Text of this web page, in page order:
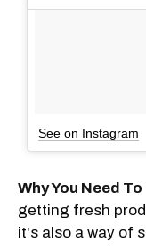
See on Instagram
Why You Need
getting fresh
it's also a way of